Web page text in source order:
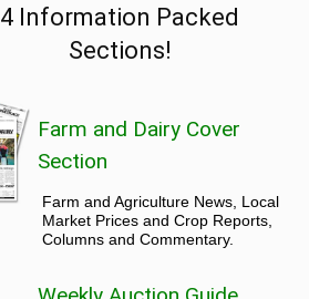
4 Information Packed
Sections!
Farm and Dairy Cover
Section
Farm and Agriculture News, Local
Market Prices and Crop Reports,
Columns and Commentary.